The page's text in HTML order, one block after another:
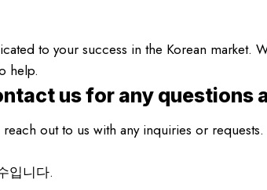
to your success in the Korean market.
help.
us for any questions
reach out to us with any inquiries or
입니다.